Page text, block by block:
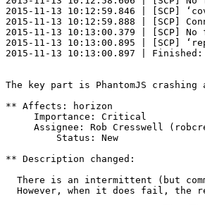
2015-11-13 10:12:59.846 | [SCP]
2015-11-13 10:12:59.888 | [SCP]
2015-11-13 10:13:00.379 | [SCP]
2015-11-13 10:13:00.895 | [SCP]
2015-11-13 10:13:00.897 | Finished:
The key part is PhantomJS
** Affects: horizon
     Importance: Critical
Assignee: Rob Cresswell
         Status: New
** Description changed:
There is an intermittent (but
However, when it does fail, the